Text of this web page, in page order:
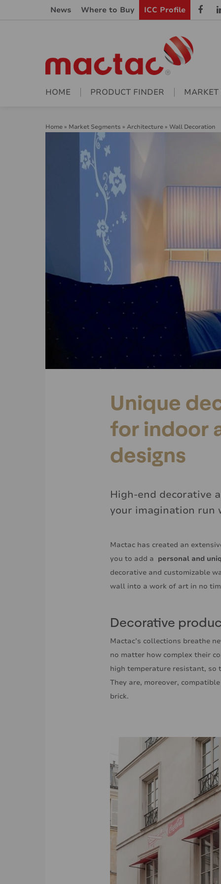
News Where to Buy ICC Profile
HOME PRODUCT FINDER
Home » Market Segments » Architecture » Wall Decoration
Unique
for indoor
designs
High-end decorative
your imagination run
Mactac has created an
you to add a personal and
decorative and customizable
wall into a work of art in no
Decorative
Mactac’s collections breathe
no matter how complex their
high temperature resistant, so
They are, moreover,
brick.